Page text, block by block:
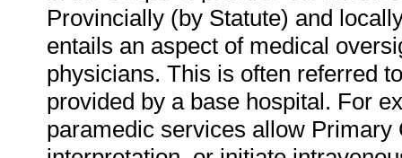
Provincially (by Statute) and
entails an aspect of medical
physicians. This is often referred
provided by a base hospital. For
paramedic services allow